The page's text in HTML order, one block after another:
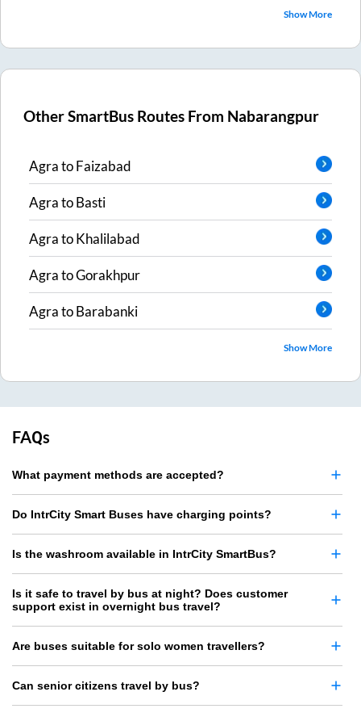
Show More
Other SmartBus Routes From Nabarangpur
AgratoFaizabad
AgratoBasti
AgratoKhalilabad
AgratoGorakhpur
AgratoBarabanki
Show More
FAQs
What payment methods are accepted?
Do IntrCity Smart Buses have charging points?
Is the washroom available in IntrCity SmartBus?
Is it safe to travel by bus at night? Does customer
support exist in overnight bus travel?
Are buses suitable for solo women travellers?
Can senior citizens travel by bus?